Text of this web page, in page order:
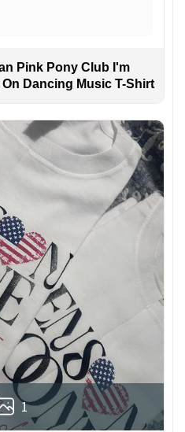
Pink Pony Club I'm
Dancing Music T-Shirt
1